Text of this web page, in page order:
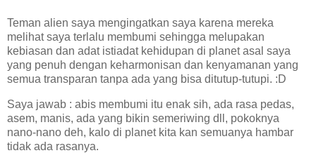
Teman alien saya mengingatkan saya karena mereka
melihat saya terlalu membumi sehingga melupakan
kebiasan dan adat istiadat kehidupan di planet asal saya
yang penuh dengan keharmonisan dan kenyamanan yang
semua transparan tanpa ada yang bisa ditutup-tutupi. :D
Saya jawab : abis membumi itu enak sih, ada rasa pedas,
asem, manis, ada yang bikin semeriwing dll, pokoknya
nano-nano deh, kalo di planet kita kan semuanya hambar
tidak ada rasanya.